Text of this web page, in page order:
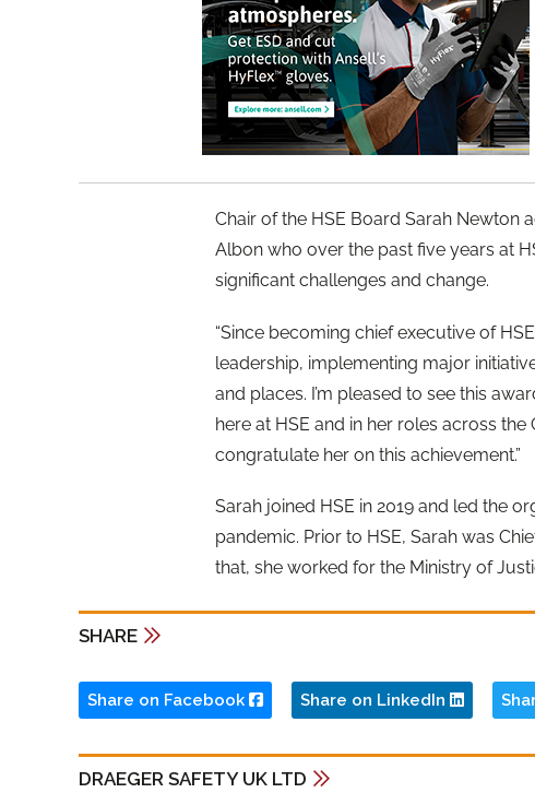
Chair of the HSE Board Sarah Newton
Albon who over the past five years at
significant challenges and change.
“Since becoming chief executive of
leadership, implementing major
and places. I’m pleased to see this
here at HSE and in her roles across
congratulate her on this achievement.”
Sarah joined HSE in 2019 and led the
pandemic. Prior to HSE, Sarah was
that, she worked for the Ministry of
SHARE
Share on Facebook Share on LinkedIn
DRAEGER SAFETY UK LTD